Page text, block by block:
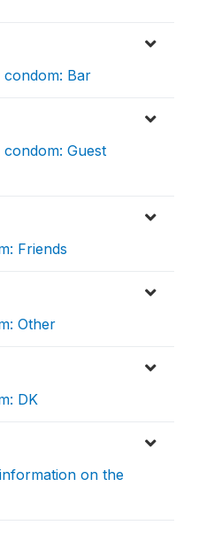
Bar
Guest
Friends
Other
DK
on the